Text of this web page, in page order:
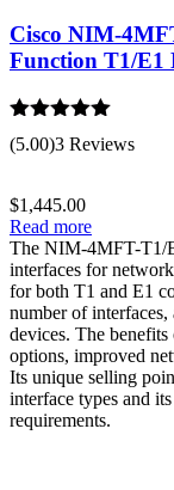
Cisco NIM-
Function T1/E1
Rated 5.00
out of 5
(5.00)3 Reviews
$1,445.00
Read more
The NIM-4MFT-T1/
interfaces for
for both T1 and E1
number of
devices. The
options, improved
Its unique selling
interface types and
requirements.